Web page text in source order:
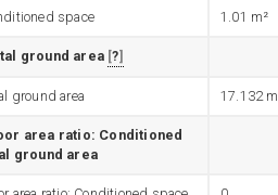
space 1.01 m²
ground area ?
ground area 17.132
area ratio: Conditioned
ground area